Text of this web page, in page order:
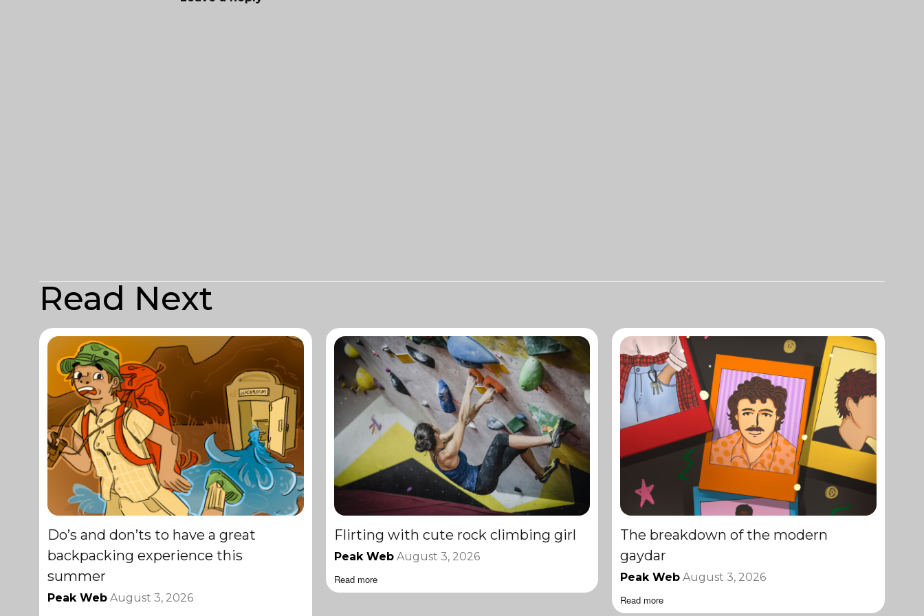
Read Next
Do’s and don’ts to have a great
backpacking experience this
summer
Peak Web August 3, 2026
Flirting with cute rock climbing girl
Peak Web August 3, 2026
Read more
The breakdown of the modern
gaydar
Peak Web August 3, 2026
Read more